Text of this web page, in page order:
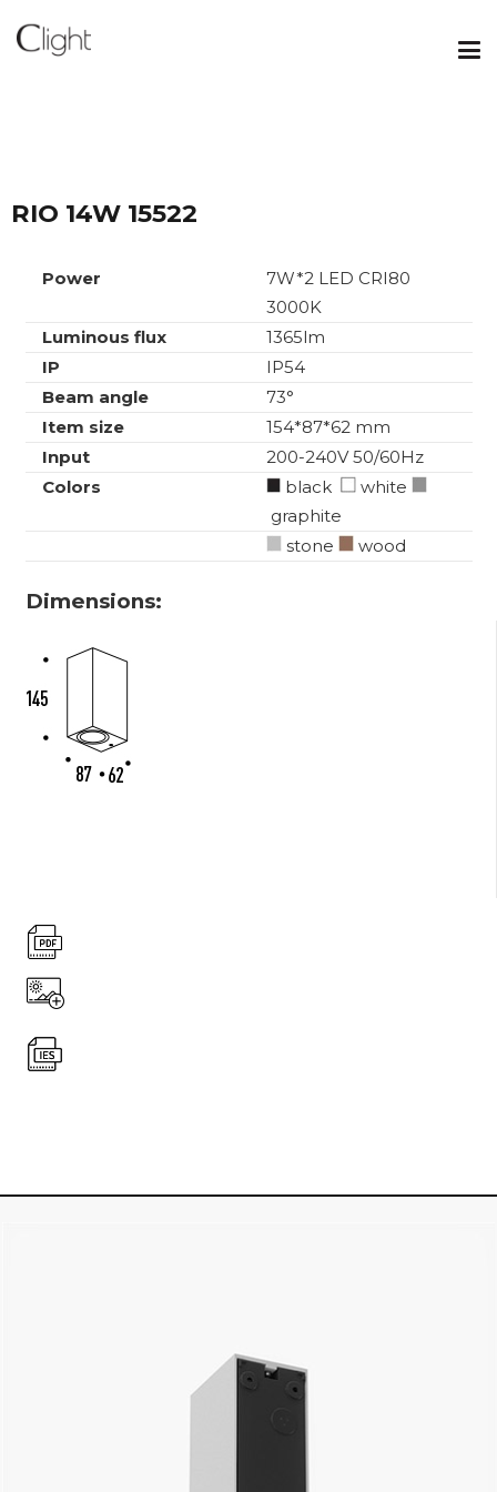
RIO 14W 15522
Power
7W*2 LED CRI80
3000K
Luminous flux
1365lm
IP
IP54
Beam angle
73°
Item size
154*87*62 mm
Input
200-240V 50/60Hz
Colors
black
white
graphite
stone
wood
Dimensions: